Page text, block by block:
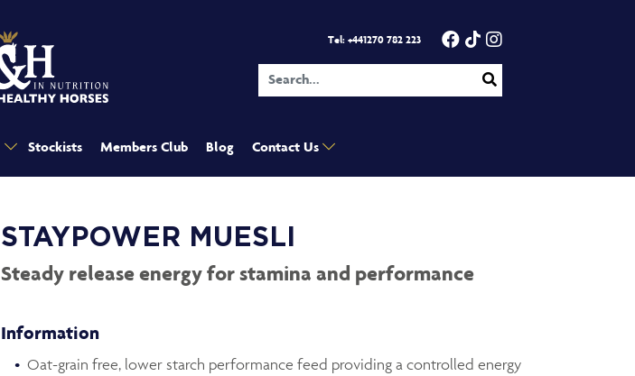
Tel: +441270 782 223 Facebook
TikTokInstagram
Stockists Members Club Blog Contact Us
STAYPOWER MUESLI
Steady release energy for stamina and performance
Information
Oat-grain free, lower starch performance feed providing a controlled energy